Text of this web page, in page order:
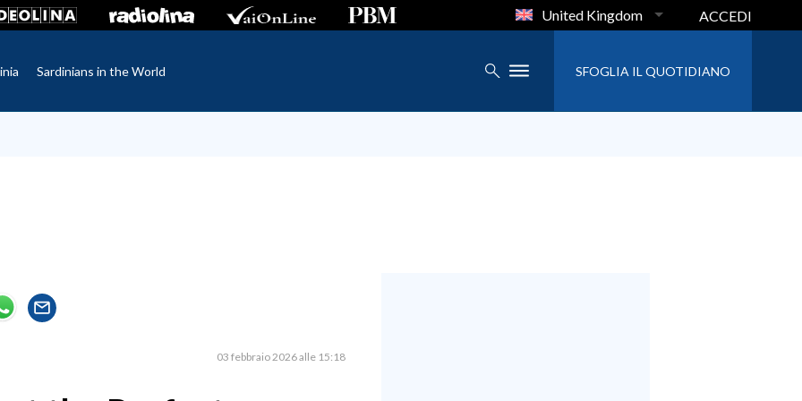
United Kingdom ACCEDI
Sardinians in the World SFOGLIA IL QUOTIDIANO
03 febbraio 2026 alle 15:18